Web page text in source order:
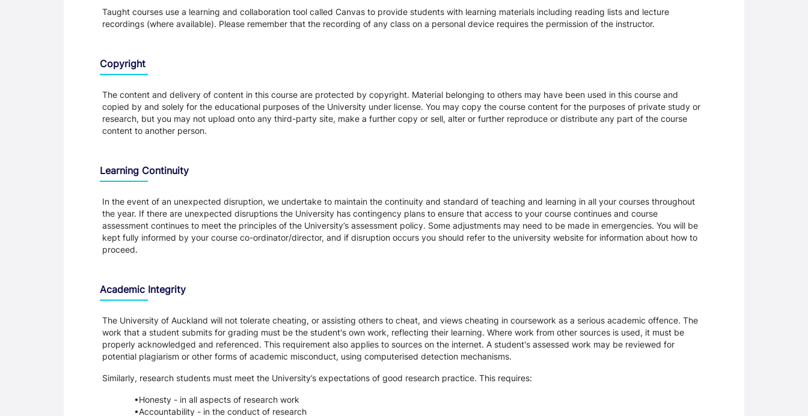
Taught courses use a learning and collaboration tool called Canvas to provide students with learning materials including reading lists and lecture
recordings (where available). Please remember that the recording of any class on a personal device requires the permission of the instructor.
Copyright
The content and delivery of content in this course are protected by copyright. Material belonging to others may have been used in this course and
copied by and solely for the educational purposes of the University under license. You may copy the course content for the purposes of private study or
research, but you may not upload onto any third-party site, make a further copy or sell, alter or further reproduce or distribute any part of the course
content to another person.
Learning Continuity
In the event of an unexpected disruption, we undertake to maintain the continuity and standard of teaching and learning in all your courses throughout
the year. If there are unexpected disruptions the University has contingency plans to ensure that access to your course continues and course
assessment continues to meet the principles of the University’s assessment policy. Some adjustments may need to be made in emergencies. You will be
kept fully informed by your course co-ordinator/director, and if disruption occurs you should refer to the university website for information about how to
proceed.
Academic Integrity
The University of Auckland will not tolerate cheating, or assisting others to cheat, and views cheating in coursework as a serious academic offence. The
work that a student submits for grading must be the student's own work, reflecting their learning. Where work from other sources is used, it must be
properly acknowledged and referenced. This requirement also applies to sources on the internet. A student's assessed work may be reviewed for
potential plagiarism or other forms of academic misconduct, using computerised detection mechanisms.
Similarly, research students must meet the University’s expectations of good research practice. This requires:
Honesty - in all aspects of research work
Accountability - in the conduct of research